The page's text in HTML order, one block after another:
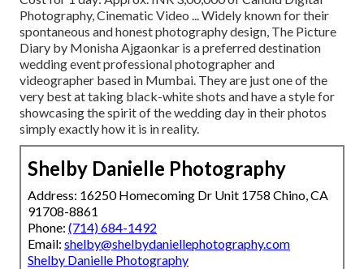
Photography, Cinematic Video ... Widely known for their
spontaneous and honest photography design, The Picture
Diary by Monisha Ajgaonkar is a preferred destination
wedding event professional photographer and
videographer based in Mumbai. They are just one of the
very best at taking black-white shots and have a style for
showcasing the spirit of the wedding day in their photos
simply exactly how it is in reality.
Shelby Danielle Photography
Address: 16250 Homecoming Dr Unit 1758 Chino, CA
91708-8861
Phone: (714) 684-1492
Email: shelby@shelbydaniellephotography.com
Shelby Danielle Photography